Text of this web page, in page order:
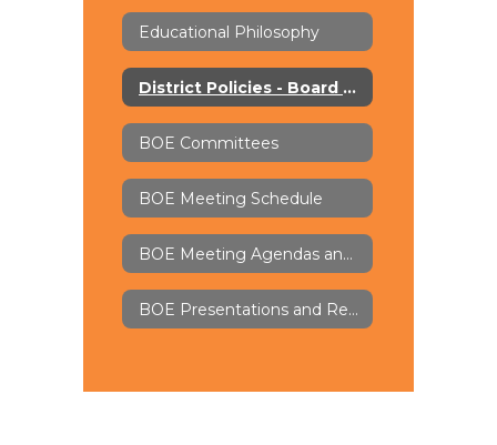
Educational Philosophy
District Policies - Board Docs
BOE Committees
BOE Meeting Schedule
BOE Meeting Agendas and Minutes - Board Docs
BOE Presentations and Recordings